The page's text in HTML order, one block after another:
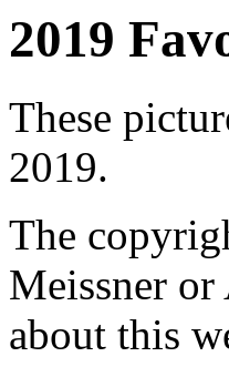
2019
These
2019.
The
Meissner or
about this